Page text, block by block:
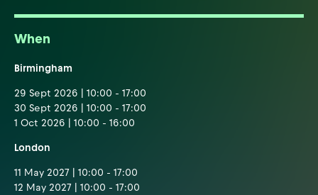
When
Birmingham
29 Sept 2026 | 10:00 - 17:00
30 Sept 2026 | 10:00 - 17:00
1 Oct 2026 | 10:00 - 16:00
London
11 May 2027 | 10:00 - 17:00
12 May 2027 | 10:00 - 17:00